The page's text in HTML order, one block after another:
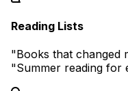
Reading Lists
"Books that changed
"Summer reading for